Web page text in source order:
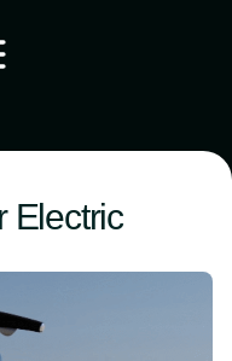
Electric